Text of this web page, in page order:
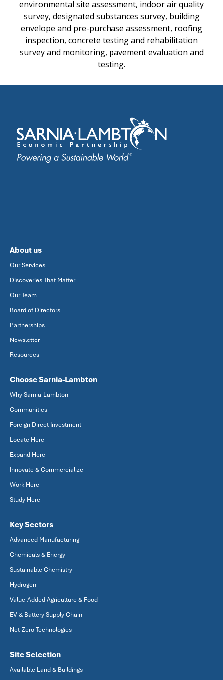
environmental site assessment, indoor air quality
survey, designated substances survey, building
envelope and pre-purchase assessment, roofing
inspection, concrete testing and rehabilitation
survey and monitoring, pavement evaluation and
testing.
About us
Our Services
Discoveries That Matter
Our Team
Board of Directors
Partnerships
Newsletter
Resources
Choose Sarnia-Lambton
Why Sarnia-Lambton
Communities
Foreign Direct Investment
Locate Here
Expand Here
Innovate & Commercialize
Work Here
Study Here
Key Sectors
Advanced Manufacturing
Chemicals & Energy
Sustainable Chemistry
Hydrogen
Value-Added Agriculture & Food
EV & Battery Supply Chain
Net-Zero Technologies
Site Selection
Available Land & Buildings